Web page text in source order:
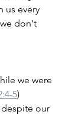
us every
don't
we were
5)
our